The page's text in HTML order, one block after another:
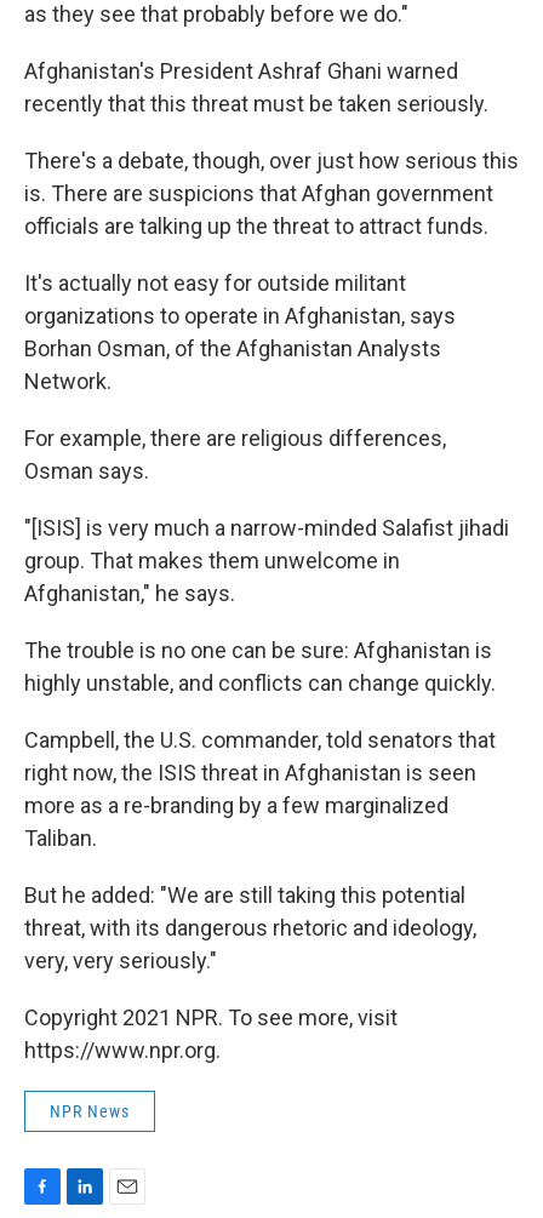
as they see that probably before we do."
Afghanistan's President Ashraf Ghani warned
recently that this threat must be taken seriously.
There's a debate, though, over just how serious this
is. There are suspicions that Afghan government
officials are talking up the threat to attract funds.
It's actually not easy for outside militant
organizations to operate in Afghanistan, says
Borhan Osman, of the Afghanistan Analysts
Network.
For example, there are religious differences,
Osman says.
"[ISIS] is very much a narrow-minded Salafist jihadi
group. That makes them unwelcome in
Afghanistan," he says.
The trouble is no one can be sure: Afghanistan is
highly unstable, and conflicts can change quickly.
Campbell, the U.S. commander, told senators that
right now, the ISIS threat in Afghanistan is seen
more as a re-branding by a few marginalized
Taliban.
But he added: "We are still taking this potential
threat, with its dangerous rhetoric and ideology,
very, very seriously."
Copyright 2021 NPR. To see more, visit
https://www.npr.org.
NPR News